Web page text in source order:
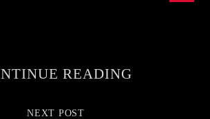
READING
NEXT POST